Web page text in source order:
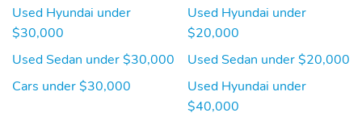
Used Hyundai under
$30,000
Used Sedan under $30,000
Cars under $30,000
Used Hyundai under
$20,000
Used Sedan under $20,000
Used Hyundai under
$40,000